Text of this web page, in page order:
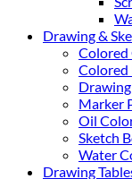
Drawing &
Colored
Colored
Marker
Oil
Sketch
Water
Drawing